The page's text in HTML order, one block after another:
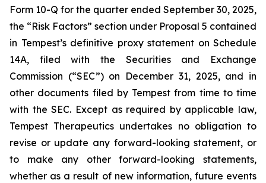
Form 10-Q for the quarter ended September 30, 2025,
the “Risk Factors” section under Proposal 5 contained
in Tempest’s definitive proxy statement on Schedule
14A, filed with the Securities and Exchange
Commission (“SEC”) on December 31, 2025, and in
other documents filed by Tempest from time to time
with the SEC. Except as required by applicable law,
Tempest Therapeutics undertakes no obligation to
revise or update any forward-looking statement, or
to make any other forward-looking statements,
whether as a result of new information, future events